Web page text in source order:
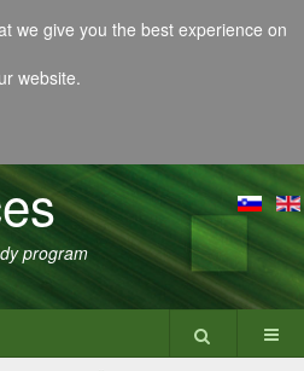
we give you the best experience on
website.
program